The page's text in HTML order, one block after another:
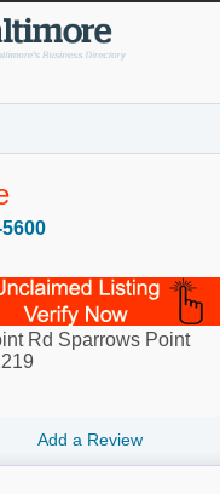
Rd Sparrows Point
Add a Review